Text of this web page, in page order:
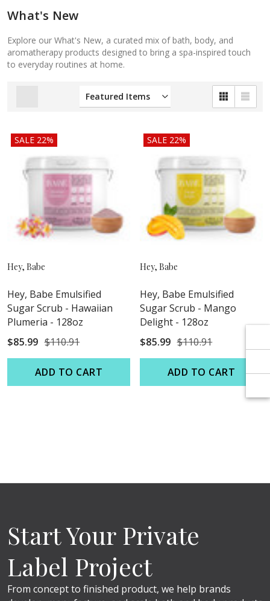
What's New
Explore our What's New, a curated mix of bath, body, and
aromatherapy products designed to bring a spa-inspired touch
to everyday routines at home.
SALE 22%
Hey, Babe
Hey, Babe Emulsified
Sugar Scrub - Hawaiian
Plumeria - 128oz
$85.99 $110.91
ADD TO CART
SALE 22%
Hey, Babe
Hey, Babe Emulsified
Sugar Scrub - Mango
Delight - 128oz
$85.99 $110.91
ADD TO CART
Start Your Private
Label Project
From concept to finished product, we help brands